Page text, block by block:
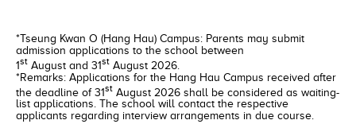
*Tseung Kwan O (Hang Hau) Campus: Parents may submit
admission applications to the school between
1st August and 31st August 2026.
*Remarks: Applications for the Hang Hau Campus received after
the deadline of 31st August 2026 shall be considered as waiting-
list applications. The school will contact the respective
applicants regarding interview arrangements in due course.
HEMERA,
LOHAS Park III,
Tseung Kwan O,
New Territories
2246 4801
Shop & Podium Level 1,
Nan Fung Plaza,
Tseung Kwan O,
2274 2238